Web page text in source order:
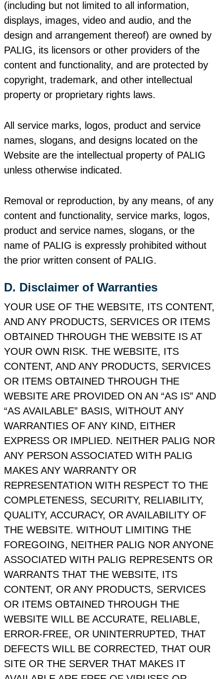
(including but not limited to all information,
displays, images, video and audio, and the
design and arrangement thereof) are owned by
PALIG, its licensors or other providers of the
content and functionality, and are protected by
copyright, trademark, and other intellectual
property or proprietary rights laws.
All service marks, logos, product and service
names, slogans, and designs located on the
Website are the intellectual property of PALIG
unless otherwise indicated.
Removal or reproduction, by any means, of any
content and functionality, service marks, logos,
product and service names, slogans, or the
name of PALIG is expressly prohibited without
the prior written consent of PALIG.
D. Disclaimer of Warranties
YOUR USE OF THE WEBSITE, ITS CONTENT,
AND ANY PRODUCTS, SERVICES OR ITEMS
OBTAINED THROUGH THE WEBSITE IS AT
YOUR OWN RISK. THE WEBSITE, ITS
CONTENT, AND ANY PRODUCTS, SERVICES
OR ITEMS OBTAINED THROUGH THE
WEBSITE ARE PROVIDED ON AN “AS IS” AND
“AS AVAILABLE” BASIS, WITHOUT ANY
WARRANTIES OF ANY KIND, EITHER
EXPRESS OR IMPLIED. NEITHER PALIG NOR
ANY PERSON ASSOCIATED WITH PALIG
MAKES ANY WARRANTY OR
REPRESENTATION WITH RESPECT TO THE
COMPLETENESS, SECURITY, RELIABILITY,
QUALITY, ACCURACY, OR AVAILABILITY OF
THE WEBSITE. WITHOUT LIMITING THE
FOREGOING, NEITHER PALIG NOR ANYONE
ASSOCIATED WITH PALIG REPRESENTS OR
WARRANTS THAT THE WEBSITE, ITS
CONTENT, OR ANY PRODUCTS, SERVICES
OR ITEMS OBTAINED THROUGH THE
WEBSITE WILL BE ACCURATE, RELIABLE,
ERROR‑FREE, OR UNINTERRUPTED, THAT
DEFECTS WILL BE CORRECTED, THAT OUR
SITE OR THE SERVER THAT MAKES IT